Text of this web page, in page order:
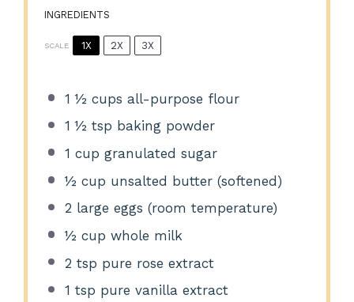
INGREDIENTS
SCALE 1X 2X 3X
1 ½ cups all-purpose flour
1 ½ tsp baking powder
1 cup granulated sugar
½ cup unsalted butter (softened)
2 large eggs (room temperature)
½ cup whole milk
2 tsp pure rose extract
1 tsp pure vanilla extract